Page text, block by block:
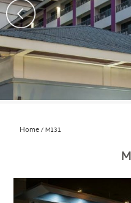
Home M131